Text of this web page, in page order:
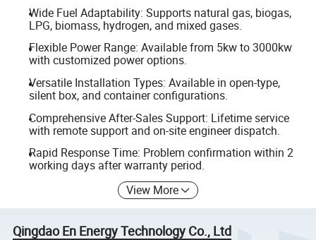
Wide Fuel Adaptability: Supports natural gas, biogas,
LPG, biomass, hydrogen, and mixed gases.
Flexible Power Range: Available from 5kw to 3000kw
with customized power options.
Versatile Installation Types: Available in open-type,
silent box, and container configurations.
Comprehensive After-Sales Support: Lifetime service
with remote support and on-site engineer dispatch.
Rapid Response Time: Problem confirmation within 2
working days after warranty period.
View More
Qingdao En Energy Technology Co., Ltd